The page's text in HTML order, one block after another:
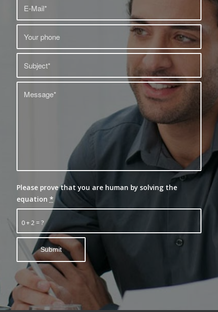
0 + 2 = ?
Please prove that you are human by solving the
equation *